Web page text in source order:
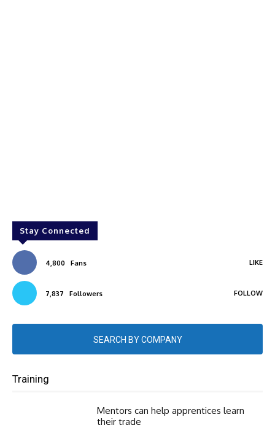
Stay Connected
4,800 Fans LIKE
7,837 Followers FOLLOW
SEARCH BY COMPANY
Training
Mentors can help apprentices learn
their trade